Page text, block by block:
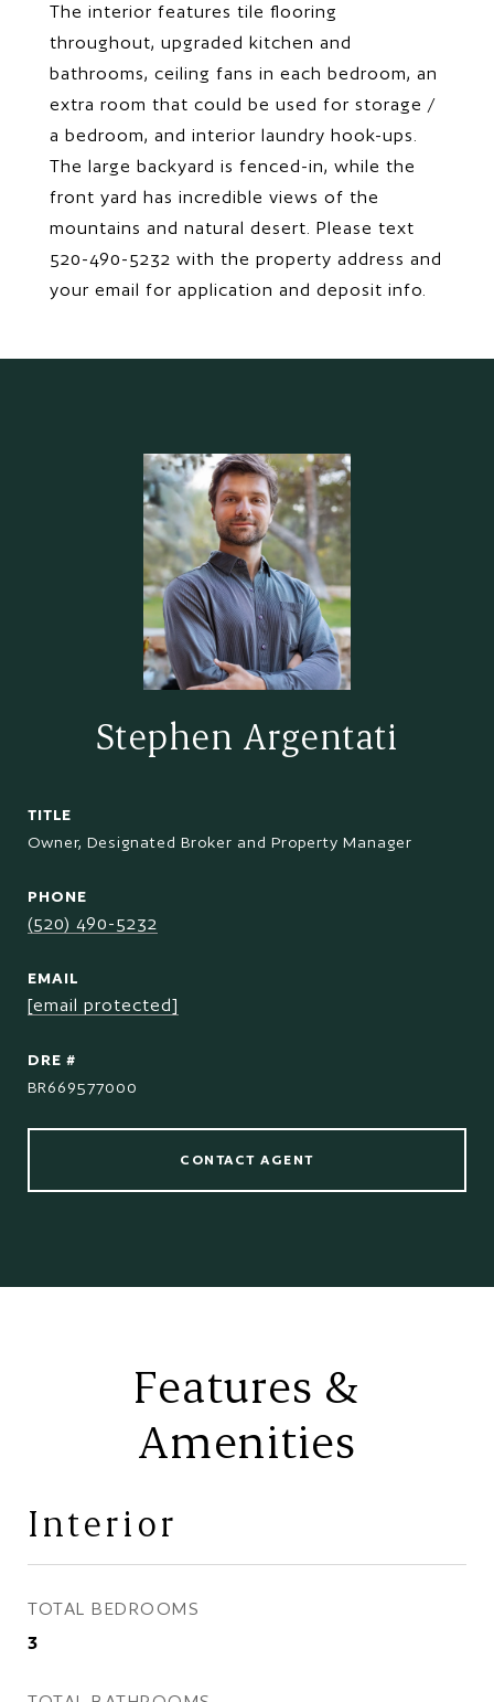
The interior features tile flooring
throughout, upgraded kitchen and
bathrooms, ceiling fans in each bedroom, an
extra room that could be used for storage /
a bedroom, and interior laundry hook-ups.
The large backyard is fenced-in, while the
front yard has incredible views of the
mountains and natural desert. Please text
520-490-5232 with the property address and
your email for application and deposit info.
Stephen Argentati
TITLE
Owner, Designated Broker and Property Manager
PHONE
(520) 490-5232
EMAIL
[email protected]
DRE #
BR669577000
CONTACT AGENT
Features &
Amenities
Interior
TOTAL BEDROOMS
3